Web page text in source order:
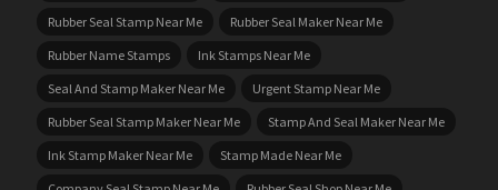
Rubber Seal Stamp Near Me
Rubber Seal Maker Near Me
Rubber Name Stamps
Ink Stamps Near Me
Seal And Stamp Maker Near Me
Urgent Stamp Near Me
Rubber Seal Stamp Maker Near Me
Stamp And Seal Maker Near Me
Ink Stamp Maker Near Me
Stamp Made Near Me